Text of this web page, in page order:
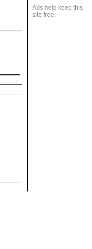
Ads help keep this
site free.